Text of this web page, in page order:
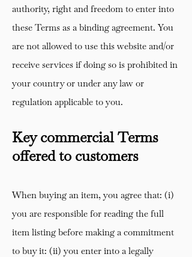
authority, right and freedom to enter into
these Terms as a binding agreement. You
are not allowed to use this website and/or
receive services if doing so is prohibited in
your country or under any law or
regulation applicable to you.
Key commercial Terms
offered to customers
When buying an item, you agree that: (i)
you are responsible for reading the full
item listing before making a commitment
to buy it: (ii) you enter into a legally